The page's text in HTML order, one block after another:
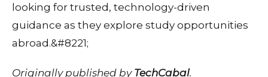
looking for trusted, technology-driven
guidance as they explore study opportunities
abroad.&#8221;
Originally published by TechCabal.